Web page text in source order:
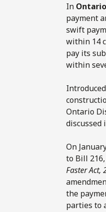
In Ontario
payment
swift
within 14
pay its
within
Ontario
discussed
On
to Bill
Faster Act,
the
parties to